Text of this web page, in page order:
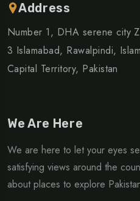
Address
Number 1, DHA serene city
3 Islamabad, Rawalpindi,
Capital Territory, Pakistan
We Are Here
We are here to let your eyes
satisfying views around the
about places to explore